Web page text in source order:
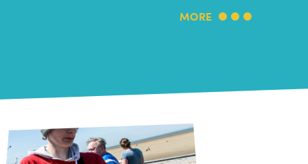
MORE